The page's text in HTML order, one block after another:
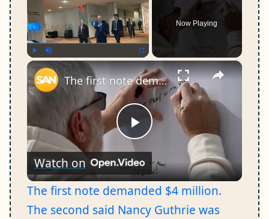
Now Playing
×
Play
Video
The first note demanded $4 million. The second said Nancy Guthrie was dead
Watch on
The first note demanded $4 million.
The second said Nancy Guthrie was